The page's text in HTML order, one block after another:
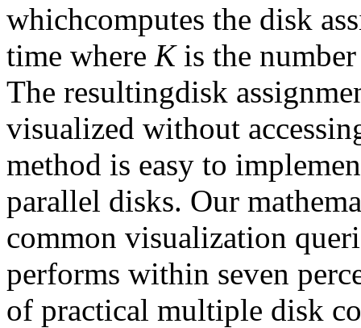
whichcomputes the disk
time where Kis the
The resultingdisk
visualized without
method is easy to
parallel disks. Our
common visualization
performs within seven
of practical multiple disk